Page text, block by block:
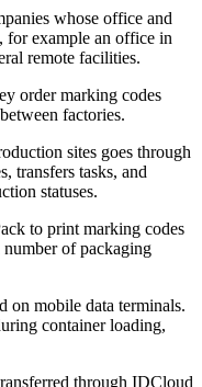
whose office and
for example an office in
remote facilities.
order marking codes
factories.
sites goes through
transfers tasks, and
statuses.
to print marking codes
of packaging
on mobile data terminals.
container loading,
through IDCloud